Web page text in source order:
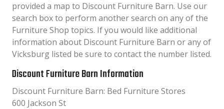
provided a map to Discount Furniture Barn. Use our
search box to perform another search on any of the
Furniture Shop topics. If you would like additional
information about Discount Furniture Barn or any of
Vicksburg listed be sure to contact the number listed.
Discount Furniture Barn Information
Discount Furniture Barn: Bed Furniture Stores
600 Jackson St